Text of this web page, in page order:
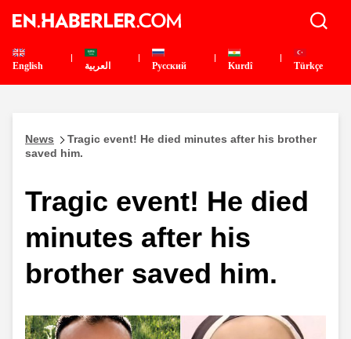
English العربية Pусский Kurdî Türkçe
News
Tragic event! He died minutes after his brother
saved him.
Tragic event! He died
minutes after his
brother saved him.